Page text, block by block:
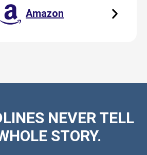
Amazon
NEVER TELL
STORY.